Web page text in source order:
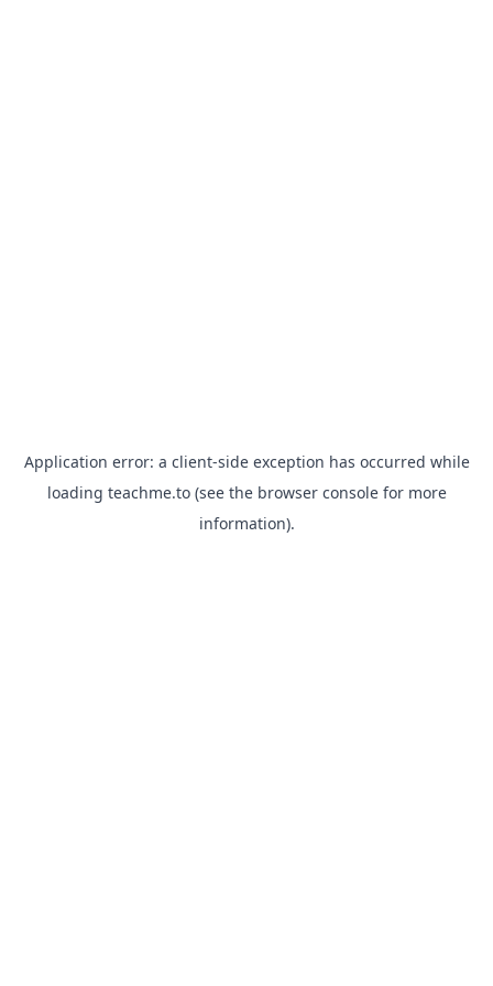
Application error: a client-side exception has occurred while
loading teachme.to(see the browser consolefor more
information).